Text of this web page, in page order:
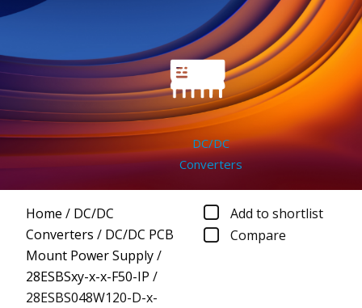
DC/DC
Converters
Home / DC/DC
Converters / DC/DC PCB
Mount Power Supply/
28ESBSxy-x-x-F50-IP /
28ESBS048W120-D-x-
Add to shortlist
Compare